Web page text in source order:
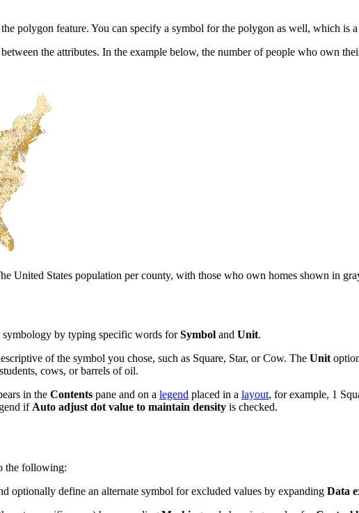
polygon feature. You can specify a symbol for the polygon as well, which
the attributes. In the example below, the number of people who own
United States population per county, with those who own homes shown in
symbology by typing specific words forSymbol and Unit.
of the symbol you chose, such as Square, Star, or Cow. The Unit
cows, or barrels of oil.
in the Contents pane and on a legend placed in a layout, for example, 1
if Auto adjust dot value to maintain density is checked.
the following:
optionally define an alternate symbol for excluded values by expanding Data